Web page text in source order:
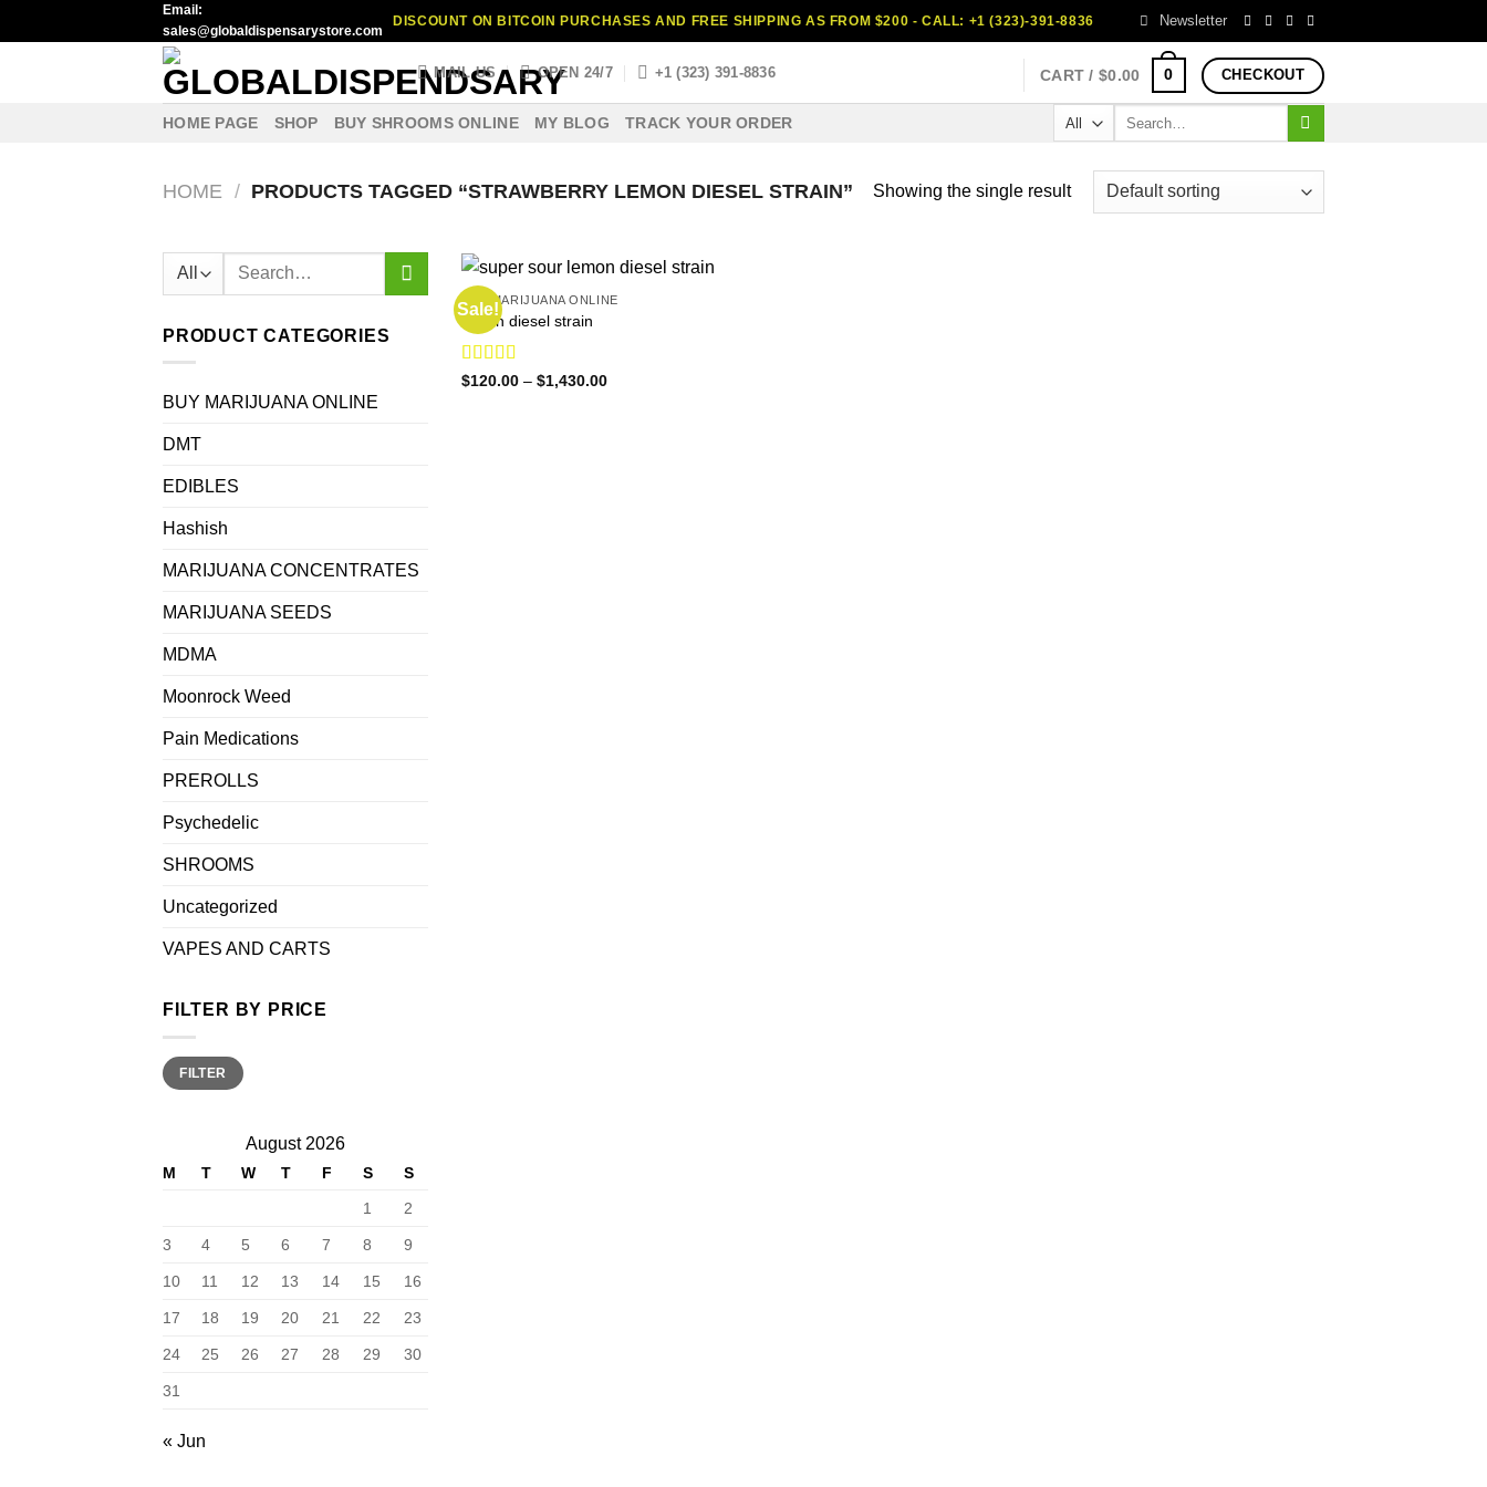
to
Email:
sales@globaldispensarystore.com
DISCOUNT ON BITCOIN PURCHASES AND FREE SHIPPING AS FROM $200 - CALL: +1 (323)-391-8836 Newsletter
MAIL US OPEN 24/7 +1 (323) 391-8836 CART /$0.00 0 CHECKOUT
HOME PAGE SHOP BUY SHROOMS ONLINE MY BLOG TRACK YOUR ORDER
HOME / PRODUCTS TAGGED “STRAWBERRY LEMON DIESEL STRAIN” Showing the single result
Search
PRODUCT CATEGORIES
BUY MARIJUANA ONLINE
DMT
EDIBLES
Hashish
MARIJUANA CONCENTRATES
MARIJUANA SEEDS
MDMA
Moonrock Weed
Pain Medications
PREROLLS
Psychedelic
SHROOMS
Uncategorized
VAPES AND CARTS
FILTER BY PRICE
Min
price
Max
priceFILTER
August 2026
M T W T F S
S
1
2
3 4 5 6 7 8 9
10 11 12 13 14 15 16
17 18 19 20 21 22 23
24 25 26 27 28 29 30
31
« Jun
Sale!
BUY MARIJUANA ONLINE
lemon diesel strain
Rated4.60
$120.00 – $1,430.00Price